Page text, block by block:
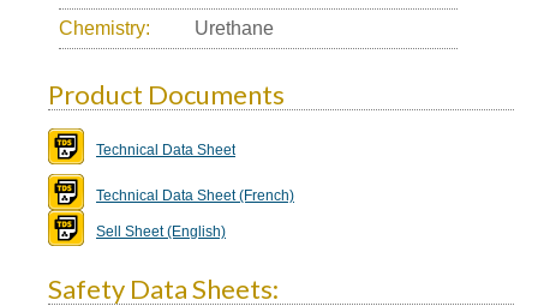
Chemistry:
Urethane
Product Documents
Technical Data Sheet
Technical Data Sheet (French)
Sell Sheet (English)
Safety Data Sheets: